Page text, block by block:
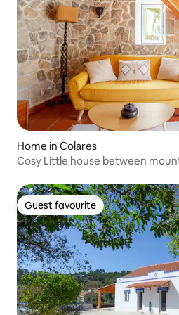
Home in Colares
Cosy Little house between
Guest favourite
Guest favourite